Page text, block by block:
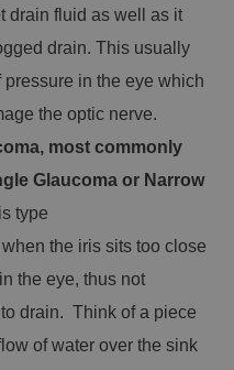
drain fluid as well as it
drain. This usually
in the eye which
the optic nerve.
most commonly
Glaucoma or Narrow
type
the iris sits too close
the eye, thus not
drain. Think of a piece
of water over the sink